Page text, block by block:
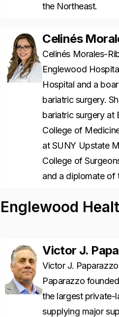
the Northeast.
Celinés
Celinés Morales-
Englewood
Hospital and a
bariatric surgery.
bariatric surgery at
College of
at SUNY Upstate
College of
and a diplomate of
Englewood
Victor J.
Victor J.
Paparazzo
the largest private-
supplying major